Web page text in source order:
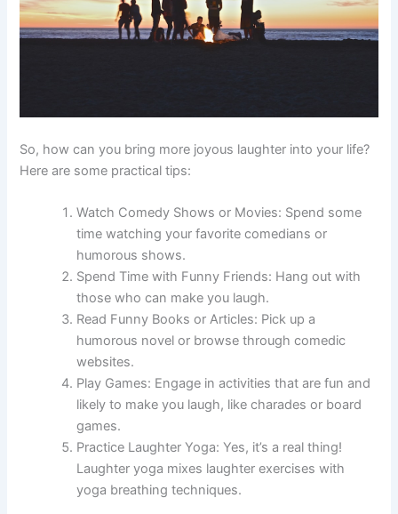
So, how can you bring more joyous laughter into your life?
Here are some practical tips:
Watch Comedy Shows or Movies: Spend some
time watching your favorite comedians or
humorous shows.
Spend Time with Funny Friends: Hang out with
those who can make you laugh.
Read Funny Books or Articles: Pick up a
humorous novel or browse through comedic
websites.
Play Games: Engage in activities that are fun and
likely to make you laugh, like charades or board
games.
Practice Laughter Yoga: Yes, it’s a real thing!
Laughter yoga mixes laughter exercises with
yoga breathing techniques.